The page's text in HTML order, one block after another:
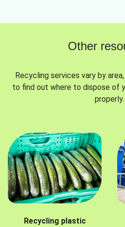
Other
Recycling services vary by
to find out where to dispose of
properly.
Recycling plastic